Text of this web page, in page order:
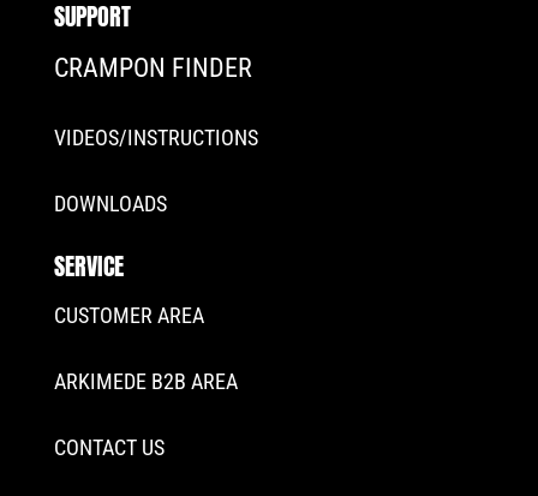
SUPPORT
CRAMPON FINDER
VIDEOS/INSTRUCTIONS
DOWNLOADS
SERVICE
CUSTOMER AREA
ARKIMEDE B2B AREA
CONTACT US